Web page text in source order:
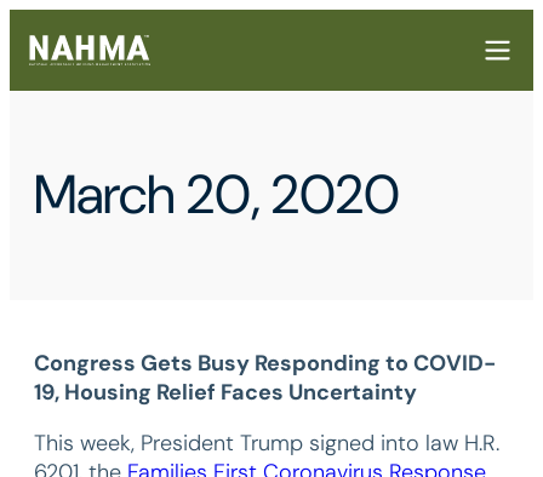
March 20, 2020
Congress Gets Busy Responding to COVID-
19, Housing Relief Faces Uncertainty
This week, President Trump signed into law H.R.